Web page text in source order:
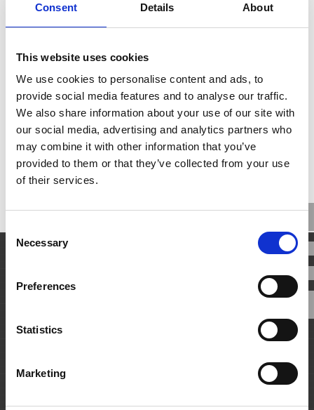
Consent Details About
This website uses cookies
We use cookies to personalise content and ads, to
provide social media features and to analyse our traffic.
We also share information about your use of our site with
our social media, advertising and analytics partners who
may combine it with other information that you’ve
provided to them or that they’ve collected from your use
of their services.
Selection
Necessary
Preferences
Statistics
Marketing
Our New IP Website Launches
View More 9th November 2021